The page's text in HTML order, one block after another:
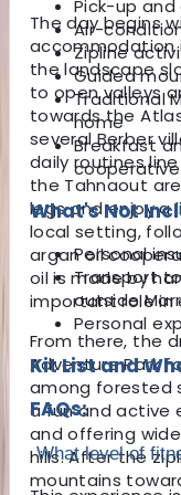
The day begins
accommodation
the landscape
to open valleys
towards the
several Berber
daily routines
the Tahnaout
legs and enjoy a
local setting,
argan oil
oil is made by
important role in
From there, the
Adventure Park
among forested
a fun and active
and offering
hills. After the
mountains
Pick-up
Air-
Zipline
Guided
Traditional
home
Breakfast
cooperative
What's Not
Personal
Transport
outside
Personal
Kit List and
FAQs:
What level of